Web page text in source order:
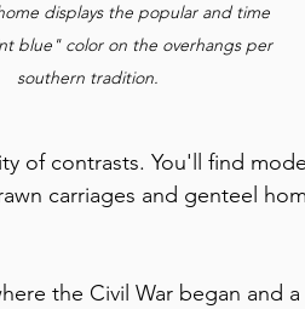
displays the popular and time
blue" color on the overhangs per
southern tradition.
of contrasts. You'll find
carriages and genteel
the Civil War began and